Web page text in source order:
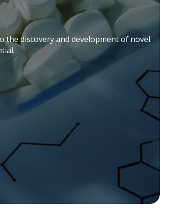
the discovery and development of novel